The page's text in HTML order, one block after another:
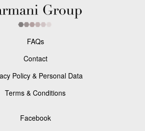
FAQs
Contact
Policy & Personal Data
Terms & Conditions
Facebook